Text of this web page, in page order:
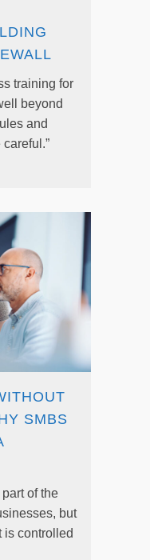
training for
beyond
and
SMBS
of the
but
is controlled